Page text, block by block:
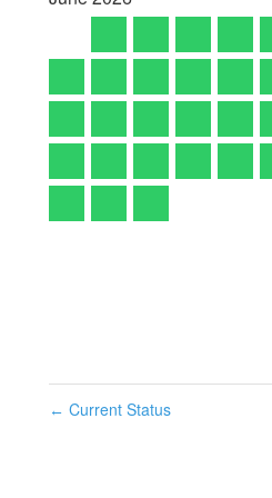
← Current Status